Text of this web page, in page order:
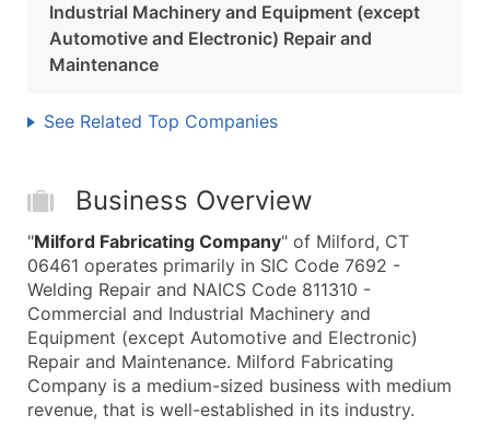
Industrial Machinery and Equipment (except
Automotive and Electronic) Repair and
Maintenance
See Related Top Companies
Business Overview
"Milford Fabricating Company" of Milford, CT
06461 operates primarily in SIC Code 7692 -
Welding Repair and NAICS Code 811310 -
Commercial and Industrial Machinery and
Equipment (except Automotive and Electronic)
Repair and Maintenance. Milford Fabricating
Company is a medium-sized business with medium
revenue, that is well-established in its industry.